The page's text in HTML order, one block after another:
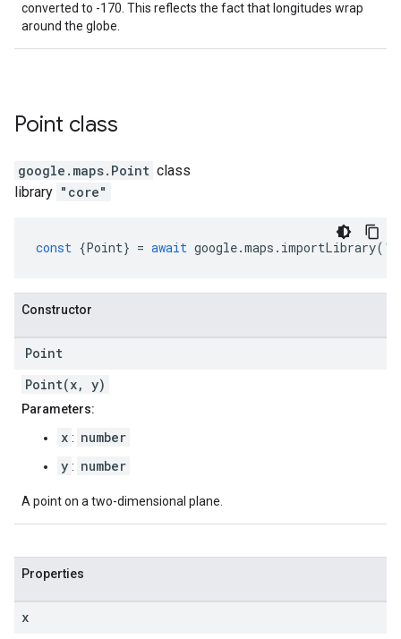
converted to -170. This reflects the fact that longitudes wrap
around the globe.
Point class
google.maps. Point class
library "core"
const {Point} = await google.maps . importLibrary(
Constructor
Point
Point(x, y)
Parameters:
x : number
y : number
A point on a two-dimensional plane.
Properties
x